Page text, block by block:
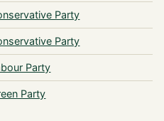
Party
Party
Party
Party